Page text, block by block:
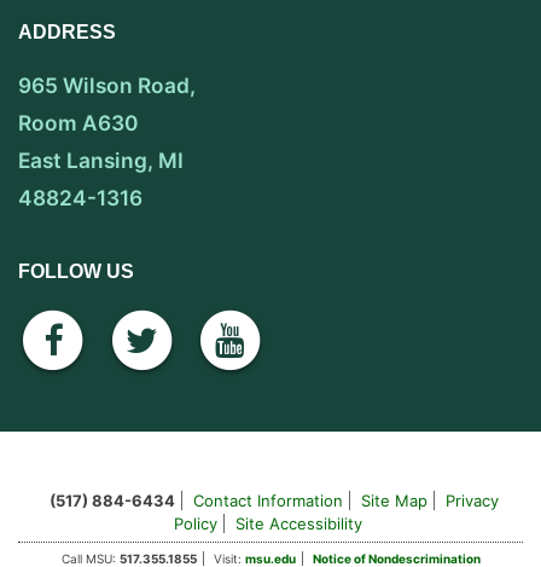
ADDRESS
965 Wilson Road,
Room A630
East Lansing, MI
48824-1316
FOLLOW US
facebook
twitteryoutube
(517) 884-6434 Contact Information Site Map
Privacy
Policy
Site Accessibility
Call MSU: 517.355.1855 Visit: msu.edu Notice of Nondescrimination